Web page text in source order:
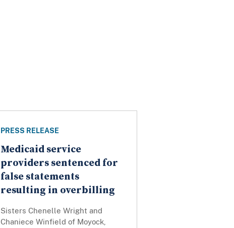
PRESS RELEASE
Medicaid service
providers sentenced for
false statements
resulting in overbilling
Sisters Chenelle Wright and
Chaniece Winfield of Moyock,